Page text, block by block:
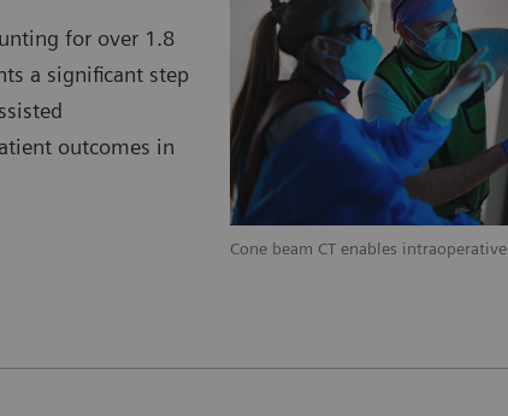
Cone beam CT enables
for over 1.8
a significant step
outcomes in